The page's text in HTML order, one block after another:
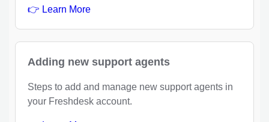
👉 Learn More
Adding new support agents
Steps to add and manage new support agents in
your Freshdesk account.